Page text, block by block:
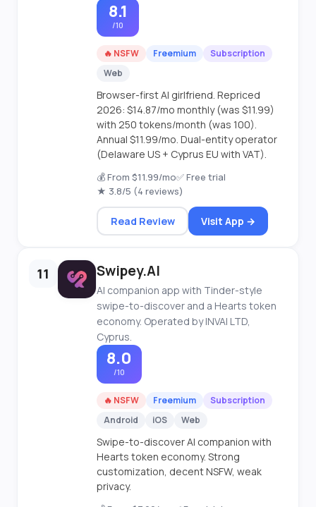
8.1
/10
🔥 NSFW Freemium
Subscription
Web
Browser-first AI girlfriend. Repriced
2026: $14.87/mo monthly (was $11.99)
with 250 tokens/month (was 100).
Annual $11.99/mo. Dual-entity operator
(Delaware US + Cyprus EU with VAT).
💰 From $11.99/mo✅ Free trial
★ 3.8/5 (4 reviews)
Read Review Visit App →
11 Swipey.AI
AI companion app with Tinder-style
swipe-to-discover and a Hearts token
economy. Operated by INVAI LTD,
Cyprus.
8.0
/10
🔥 NSFW Freemium
Subscription
Android
iOS Web
Swipe-to-discover AI companion with
Hearts token economy. Strong
customization, decent NSFW, weak
privacy.